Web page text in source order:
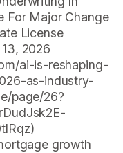
For Major Change
License
2026
ai-is-reshaping-
as-industry-
page/26?
growth